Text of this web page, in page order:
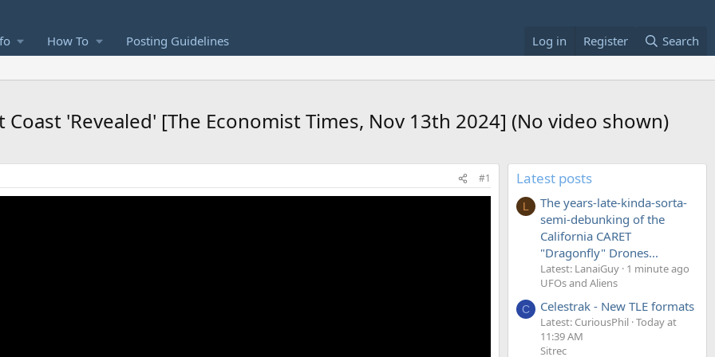
How To Posting Guidelines Log in Register Search
'Revealed' [The Economist Times, Nov 13th 2024] (No video shown)
#1 Latest posts
L
The years-late-kinda-sorta-
semi-debunking of the
California CARET
"Dragonfly" Drones...
Latest: LanaiGuy 1 minute ago
UFOs and Aliens
C Celestrak - New TLE formats
Latest: CuriousPhil Today at
11:39 AM
Sitrec